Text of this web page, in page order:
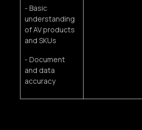
- Basic
understanding
of AV products
and SKUs
- Document
and data
accuracy